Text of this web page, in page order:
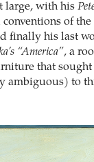
large, with his
of
finally his last
“America”, a
that
ambiguous) to